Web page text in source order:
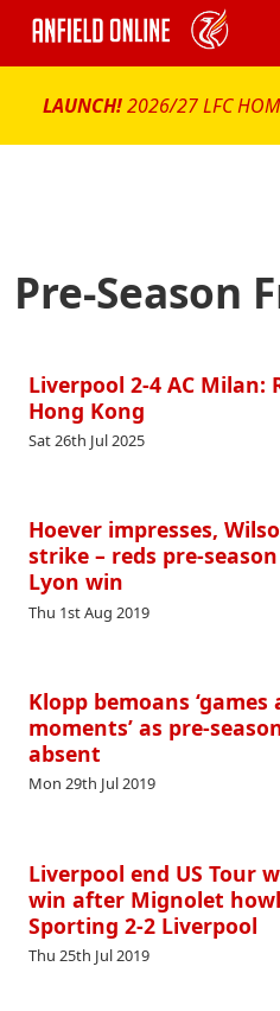
LAUNCH!2026/27 LFC
Pre-Season
Liverpool 2-4 AC Milan:
Hong Kong
Sat 26th Jul 2025
Hoever impresses,
strike – reds pre-
Lyon win
Thu 1st Aug 2019
Klopp bemoans
moments’ as pre-
absent
Mon 29th Jul 2019
Liverpool end US Tour
win after Mignolet
Sporting 2-2 Liverpool
Thu 25th Jul 2019